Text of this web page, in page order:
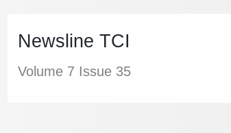
Newsline TCI
Volume 7 Issue 35